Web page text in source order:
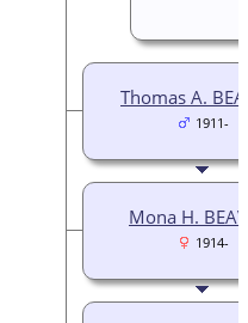
Thomas A.
1911-
Mona H.
1914-